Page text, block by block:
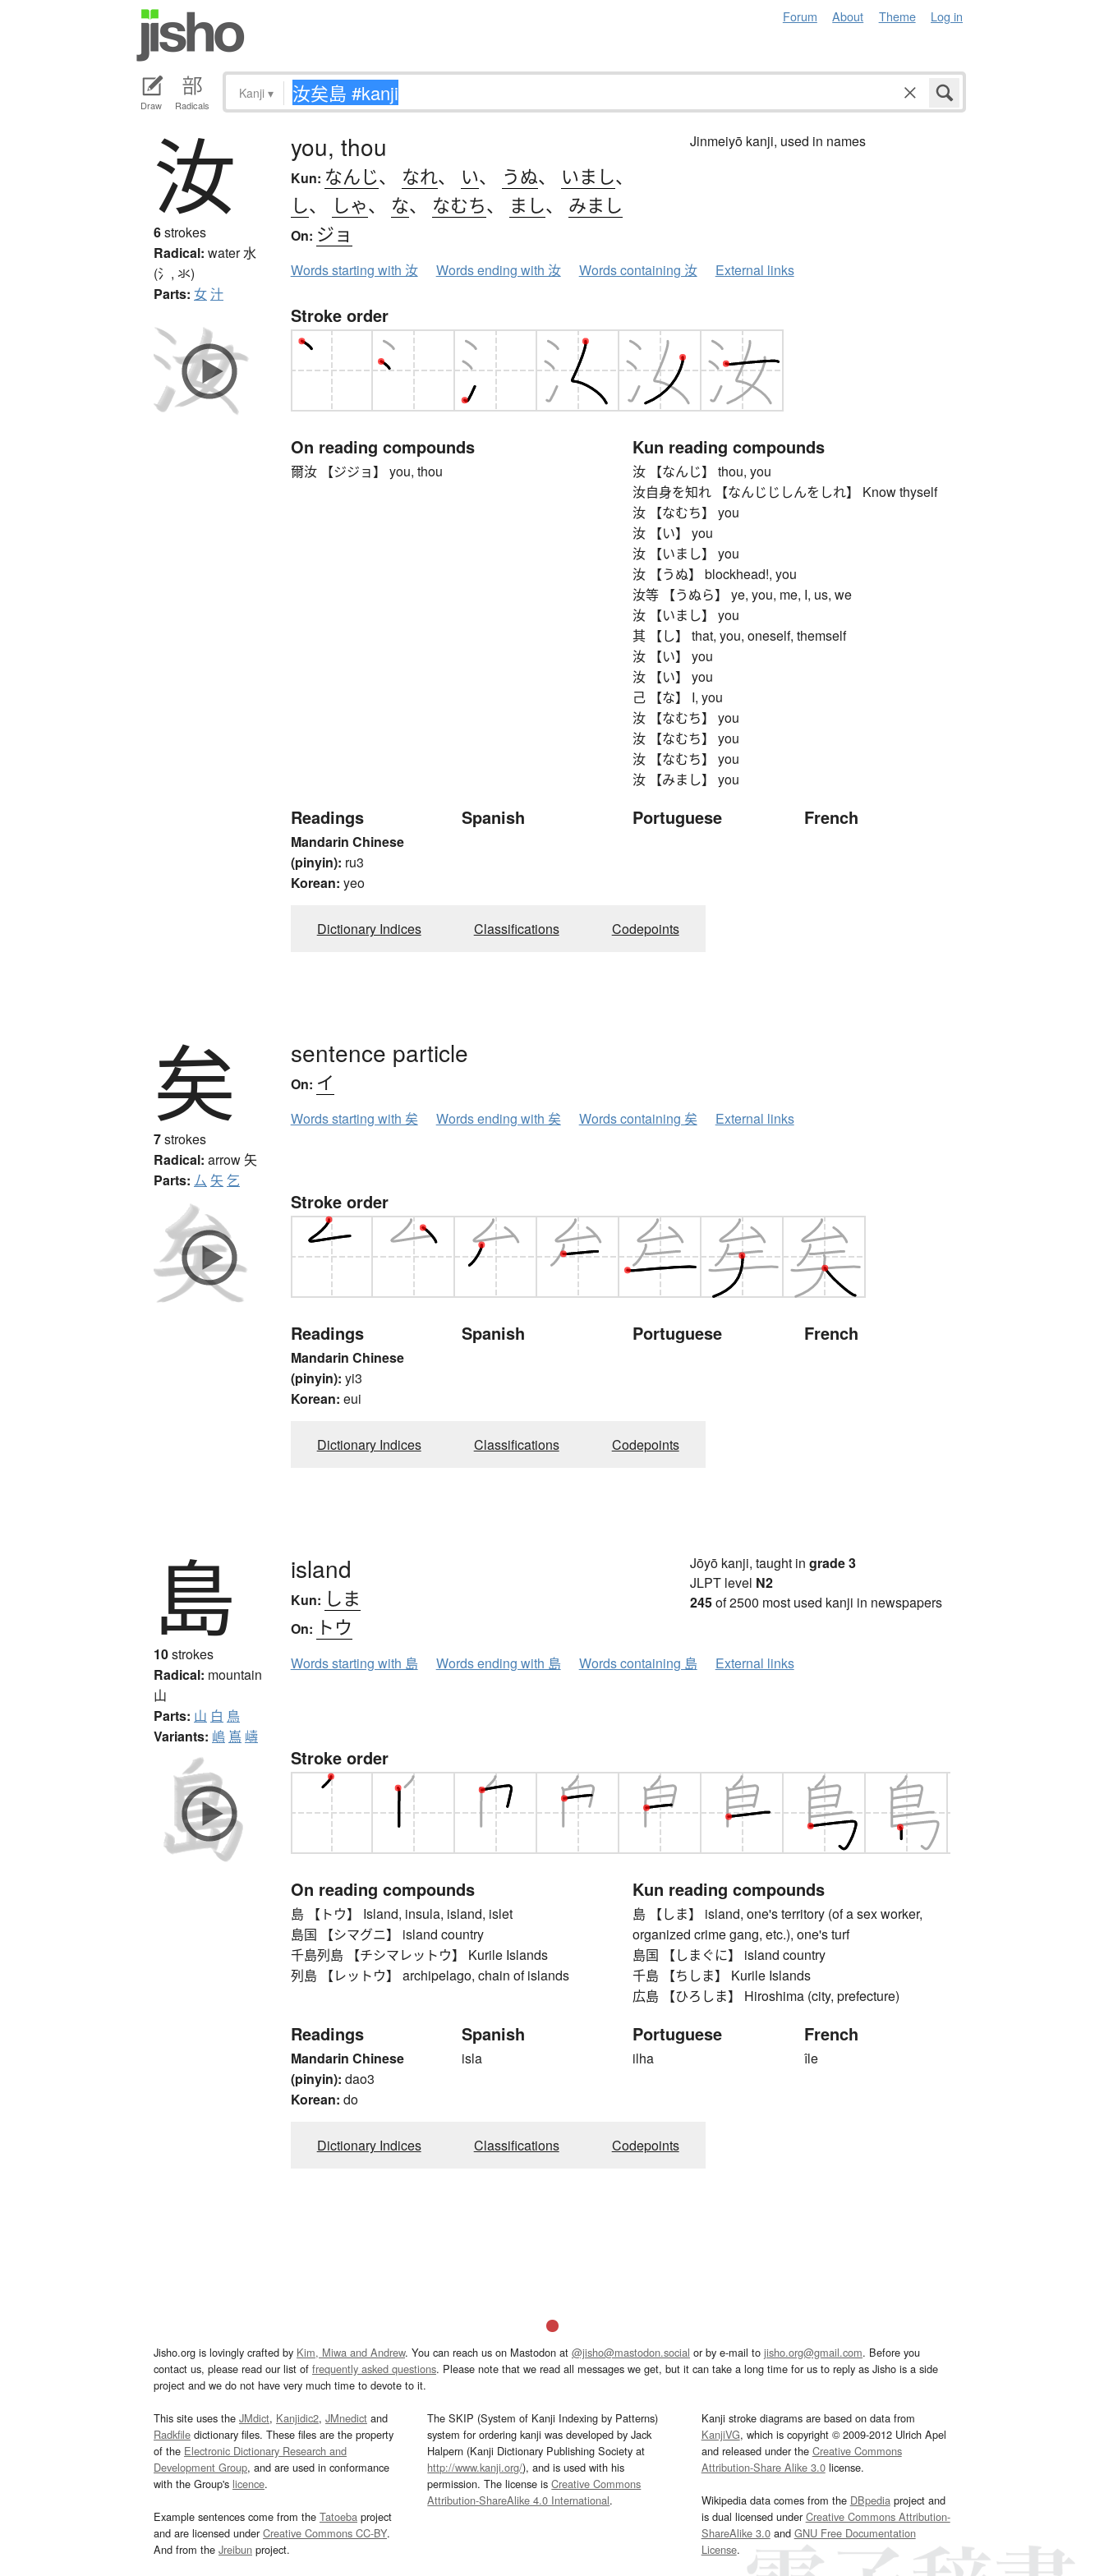
Forum About Theme Log in
Draw Radicals
Kanji ▾
汝
6strokes
Radical: water水
(氵, 氺)
Parts: 女汁
you, thou
Kun: なんじ、 なれ、 い、 うぬ、 いまし、
し、 しゃ、 な、 なむち、 まし、 みまし
On: ジョ
Jinmeiyō kanji, used in names
Words starting with 汝 Words ending with 汝 Words containing 汝 External links
Stroke order
On reading compounds
爾汝 【ジジョ】 you, thou
Kun reading compounds
汝 【なんじ】 thou, you
汝自身を知れ 【なんじじしんをしれ】 Know thyself
汝 【なむち】 you
汝 【い】 you
汝 【いまし】 you
汝 【うぬ】 blockhead!, you
汝等 【うぬら】 ye, you, me, I, us, we
汝 【いまし】 you
其 【し】 that, you, oneself, themself
汝 【い】 you
汝 【い】 you
己 【な】 I, you
汝 【なむち】 you
汝 【なむち】 you
汝 【なむち】 you
汝 【みまし】 you
Readings
Mandarin Chinese
(pinyin): ru3
Korean: yeo
Spanish Portuguese French
Dictionary Indices Classifications Codepoints
矣
7strokes
Radical: arrow 矢
Parts: 厶 矢 乞
sentence particle
On: イ
Words starting with 矣 Words ending with 矣 Words containing 矣 External links
Stroke order
Readings
Mandarin Chinese
(pinyin): yi3
Korean: eui
Spanish Portuguese French
Dictionary Indices Classifications Codepoints
島
10strokes
Radical: mountain
山
Parts: 山 白 鳥
Variants: 嶋 嶌 嶹
island
Kun: しま
On: トウ
Jōyō kanji, taught in grade 3
JLPT level N2
245of 2500 most used kanji in newspapers
Words starting with 島 Words ending with 島 Words containing 島 External links
Stroke order
On reading compounds
島 【トウ】 Island, insula, island, islet
島国 【シマグニ】 island country
千島列島 【チシマレットウ】 Kurile Islands
列島 【レットウ】 archipelago, chain of islands
Kun reading compounds
島 【しま】 island, one's territory (of a sex worker,
organized crime gang, etc.), one's turf
島国 【しまぐに】 island country
千島 【ちしま】 Kurile Islands
広島 【ひろしま】 Hiroshima (city, prefecture)
Readings
Mandarin Chinese
(pinyin): dao3
Korean: do
Spanish
isla
Portuguese
ilha
French
île
Dictionary Indices Classifications Codepoints
Jisho.org is lovingly crafted by Kim, Miwa and Andrew. You can reach us on Mastodon at @jisho@mastodon.social or by e-mail to jisho.org@gmail.com. Before you
contact us, please read our list of frequently asked questions. Please note that we read all messages we get, but it can take a long time for us to reply as Jisho is a side
project and we do not have very much time to devote to it.
This site uses the JMdict, Kanjidic2, JMnedict and
Radkfile dictionary files. These files are the property
of the Electronic Dictionary Research and
Development Group, and are used in conformance
with the Group's licence.
Example sentences come from the Tatoeba project
and are licensed underCreative Commons CC-BY.
And from the Jreibun project.
The SKIP (System of Kanji Indexing by Patterns)
system for ordering kanji was developed by Jack
Halpern (Kanji Dictionary Publishing Society at
http://www.kanji.org/), and is used with his
permission. The license isCreative Commons
Attribution-ShareAlike 4.0 International.
Kanji stroke diagrams are based on data from
KanjiVG, which is copyright © 2009-2012 Ulrich Apel
and released under the Creative Commons
Attribution-Share Alike 3.0license.
Wikipedia data comes from the DBpedia project and
is dual licensed underCreative Commons Attribution-
ShareAlike 3.0and GNU Free Documentation
License.